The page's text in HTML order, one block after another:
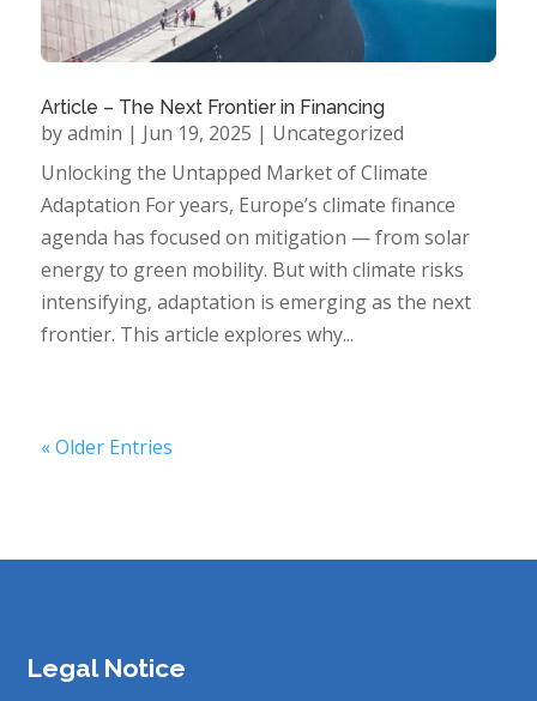
Article – The Next Frontier in Financing
byadmin | Jun 19, 2025 | Uncategorized
Unlocking the Untapped Market of Climate
Adaptation For years, Europe’s climate finance
agenda has focused on mitigation — from solar
energy to green mobility. But with climate risks
intensifying, adaptation is emerging as the next
frontier. This article explores why...
« Older Entries
Legal Notice